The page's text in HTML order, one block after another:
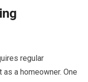
regular
a homeowner. One